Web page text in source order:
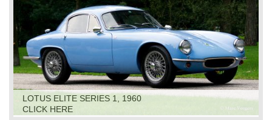
LOTUS ELITE SERIES 1, 1960
CLICK HERE